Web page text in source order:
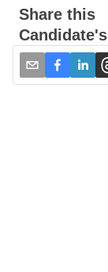
Share this